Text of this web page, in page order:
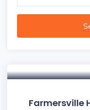
Farmersville